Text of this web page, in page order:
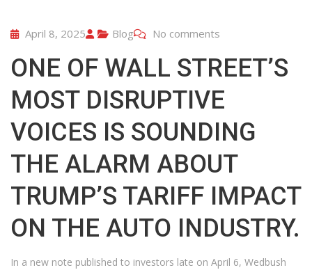
April 8, 2025 Blog No comments
ONE OF WALL STREET’S
MOST DISRUPTIVE
VOICES IS SOUNDING
THE ALARM ABOUT
TRUMP’S TARIFF IMPACT
ON THE AUTO INDUSTRY.
In a new note published to investors late on April 6, Wedbush